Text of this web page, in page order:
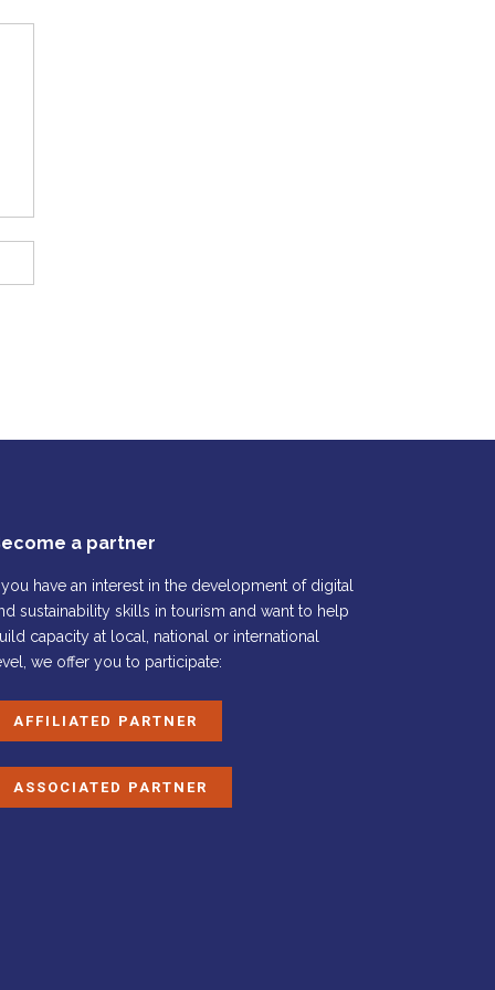
a partner
you have an interest in the development of digital
sustainability skills in tourism and want to help
capacity at local, national or international
we offer you to participate:
AFFILIATED PARTNER
ASSOCIATED PARTNER